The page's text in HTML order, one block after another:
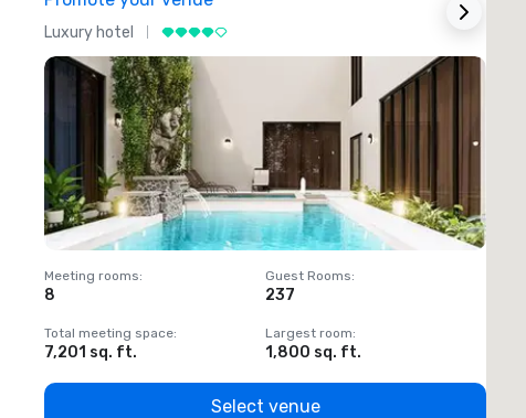
Luxury hotel
Meeting rooms:
8
Guest Rooms:
237
Total meeting space:
7,201 sq. ft.
Largest room:
1,800 sq. ft.
Select venue